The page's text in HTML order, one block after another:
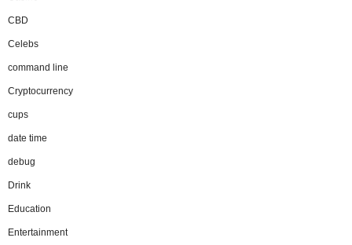
CBD
Celebs
command line
Cryptocurrency
cups
date time
debug
Drink
Education
Entertainment